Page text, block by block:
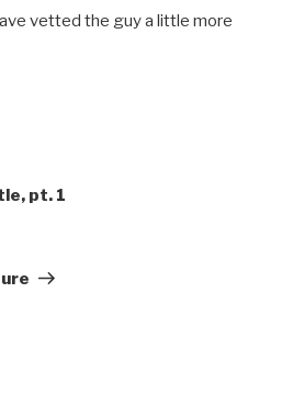
vetted the guy a little more
pt. 1